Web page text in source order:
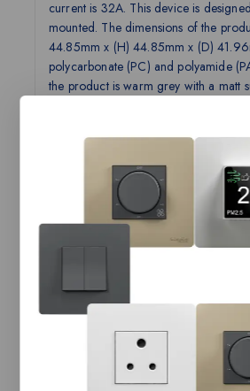
current is 32A. This device is
mounted. The dimensions of the
44.85mm x (H) 44.85mm x (D)
polycarbonate (PC) and polyamide
the product is warm grey with a matt
a unique semi concave see-saw
crisp click. With innovative functions
options, the range offers a stylish and
to meet your needs. The product
3854 standard and has ISI product
Technical Specifications:
Product
Name
Switch, Miluz
module, with